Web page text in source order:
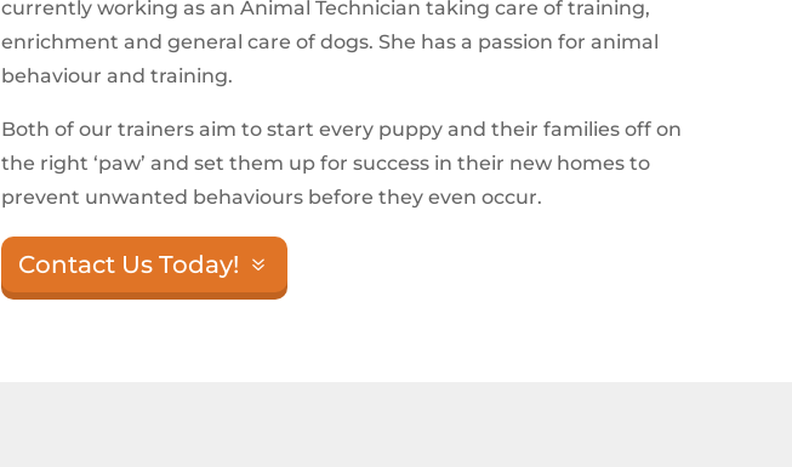
currently working as an Animal Technician taking care of training,
enrichment and general care of dogs. She has a passion for animal
behaviour and training.
Both of our trainers aim to start every puppy and their families off on
the right ‘paw’ and set them up for success in their new homes to
prevent unwanted behaviours before they even occur.
Contact Us Today!